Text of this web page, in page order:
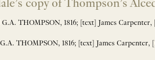
copy of Thompson’s
THOMPSON, 1816; [text] James Carpenter,
THOMPSON, 1816; [text] James Carpenter,